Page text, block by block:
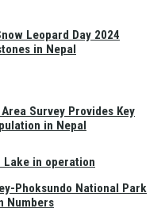
in operation
Leopard Day 2024
in Nepal
Survey Provides Key
in Nepal
Phoksundo National Park
Numbers